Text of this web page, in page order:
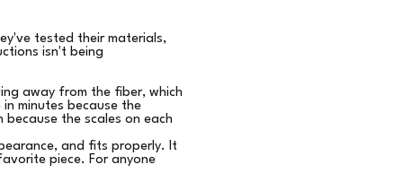
tested their materials,
isn't being
away from the fiber, which
minutes because the
the scales on each
and fits properly. It
piece. For anyone